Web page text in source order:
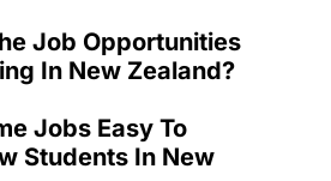
Job Opportunities
In New Zealand?
Jobs Easy To
Students In New